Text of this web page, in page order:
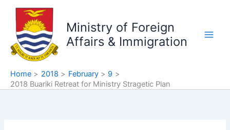
content
Ministry of Foreign
Affairs & Immigration
Home 2018 February
9
2018 Buariki Retreat for Ministry Stragetic Plan